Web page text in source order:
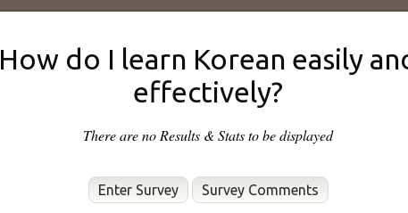
How do I learn Korean easily
effectively?
There are no Results & Stats to be displayed
Enter Survey